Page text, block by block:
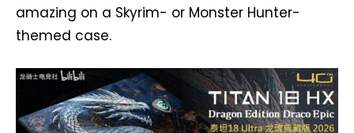
amazing on a Skyrim- or Monster Hunter-
themed case.